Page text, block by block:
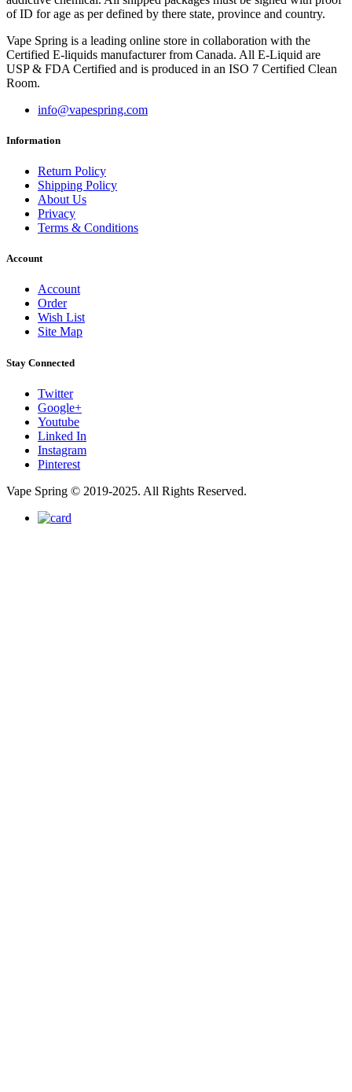
of ID for age as per defined by there state, province and country.
Vape Spring is a leading online store in collaboration with the
Certified E-liquids manufacturer from Canada. All E-Liquid are
USP & FDA Certified and is produced in an ISO 7 Certified Clean
Room.
info@vapespring.com
Information
Return Policy
Shipping Policy
About Us
Privacy
Terms & Conditions
Account
Account
Order
Wish List
Site Map
Stay Connected
Twitter
Google+
Youtube
Linked In
Instagram
Pinterest
Vape Spring © 2019-2025. All Rights Reserved.